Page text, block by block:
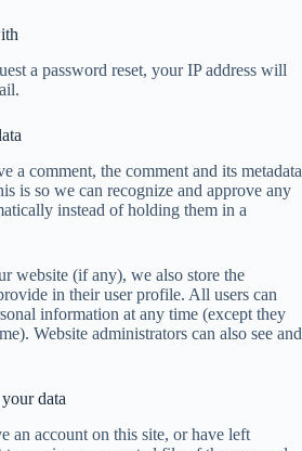
a password reset, your IP address will
a comment, the comment and its metadata
is so we can recognize and approve any
instead of holding them in a
website (if any), we also store the
in their user profile. All users can
information at any time (except they
Website administrators can also see and
data
an account on this site, or have left